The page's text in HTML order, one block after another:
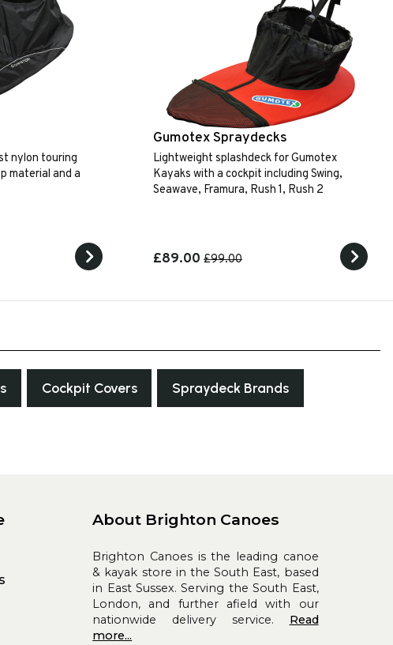
nylon touring
material and a
Gumotex Spraydecks
Lightweight splashdeck for Gumotex
Kayaks with a cockpit including Swing,
Seawave, Framura, Rush 1, Rush 2
£89.00 £99.00
Cockpit Covers Spraydeck Brands
About Brighton Canoes
Brighton Canoes is the leading canoe
& kayak store in the South East, based
in East Sussex. Serving the South East,
London, and further afield with our
nationwide delivery service. Read
more...